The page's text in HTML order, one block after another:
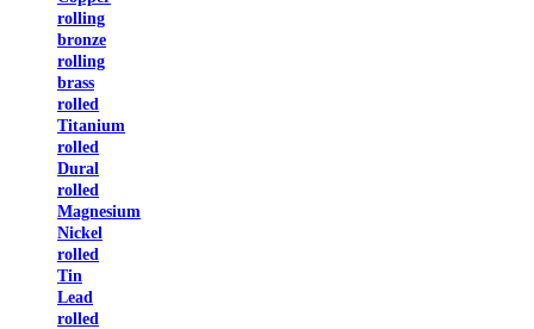
rolling
bronze
rolling
brass
rolled
Titanium
rolled
Dural
rolled
Magnesium
Nickel
rolled
Tin
Lead
rolled